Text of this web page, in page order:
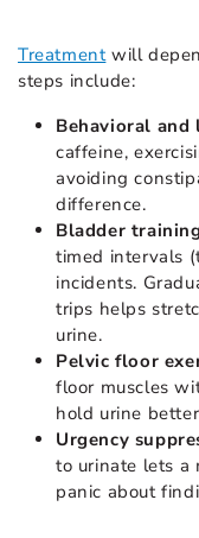
Treatmentwill
steps include:
Behavioral and
caffeine,
avoiding
difference.
Bladder
timed intervals
incidents.
trips helps
urine.
Pelvic floor
floor muscles
hold urine
Urgency
to urinate lets a
panic about